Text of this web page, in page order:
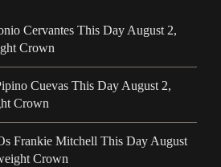
Cervantes This Day August 2,
Crown
Cuevas This Day August 2,
Crown
Frankie Mitchell This Day August
Crown